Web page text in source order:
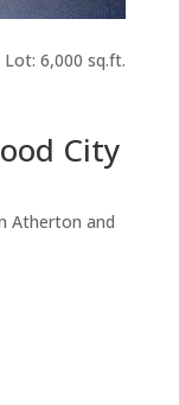
6,000 sq.ft.
City
Atherton and